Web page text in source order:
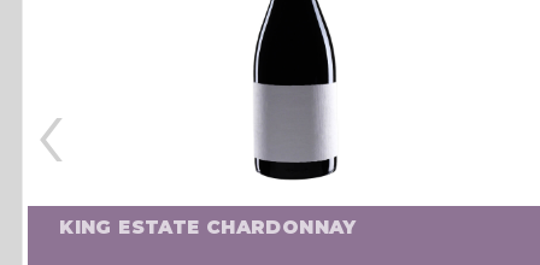
KING ESTATE CHARDONNAY
‹